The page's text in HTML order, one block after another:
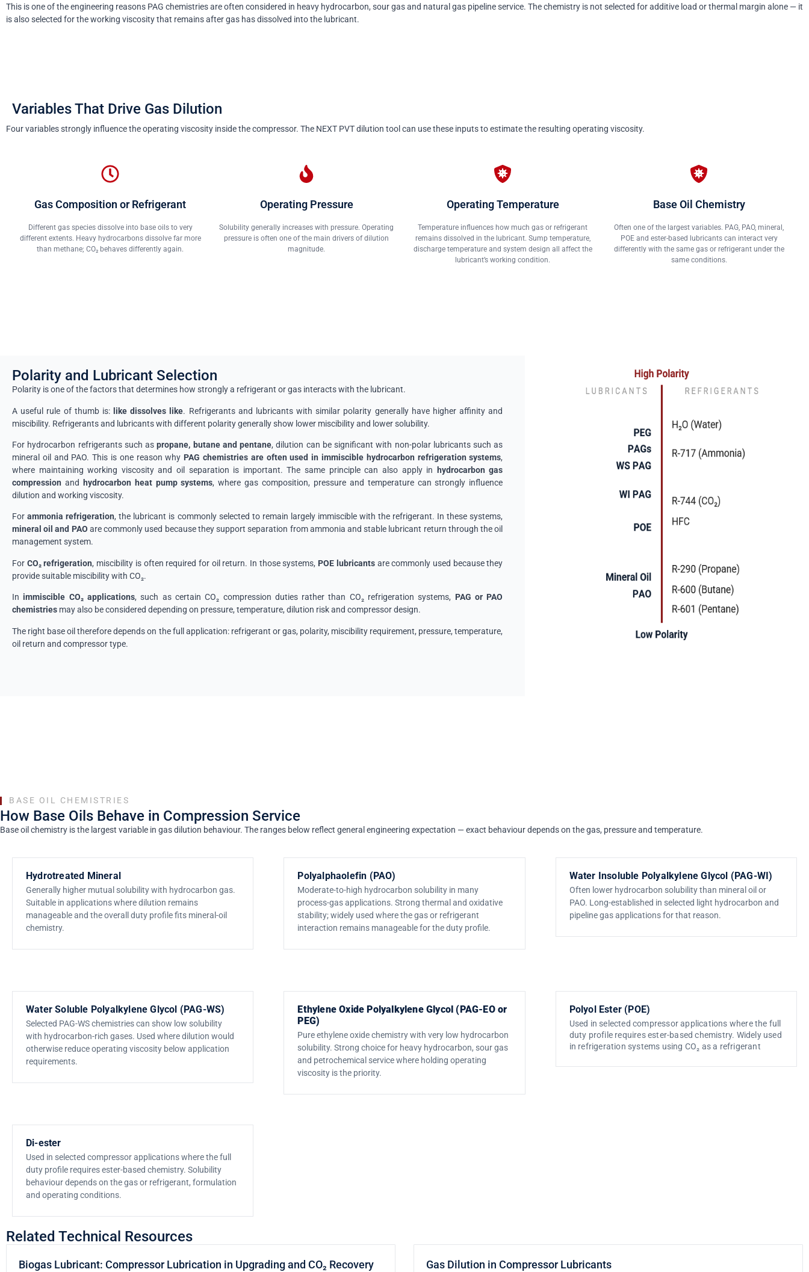
This is one of the engineering reasons PAG chemistries are often considered in heavy hydrocarbon, sour gas and natural gas pipeline service. The chemistry is not selected for additive load or thermal margin alone — it
is also selected for the working viscosity that remains after gas has dissolved into the lubricant.
Variables That Drive Gas Dilution
Four variables strongly influence the operating viscosity inside the compressor. The NEXT PVT dilution tool can use these inputs to estimate the resulting operating viscosity.
Gas Composition or Refrigerant
Different gas species dissolve into base oils to very
different extents. Heavy hydrocarbons dissolve far more
than methane; CO₂ behaves differently again.
Operating Pressure
Solubility generally increases with pressure. Operating
pressure is often one of the main drivers of dilution
magnitude.
Operating Temperature
Temperature influences how much gas or refrigerant
remains dissolved in the lubricant. Sump temperature,
discharge temperature and system design all affect the
lubricant’s working condition.
Base Oil Chemistry
Often one of the largest variables. PAG, PAO, mineral,
POE and ester-based lubricants can interact very
differently with the same gas or refrigerant under the
same conditions.
Polarity and Lubricant Selection
Polarity is one of the factors that determines how strongly a refrigerant or gas interacts with the lubricant.
A useful rule of thumb is:like dissolves like. Refrigerants and lubricants with similar polarity generally have higher affinity and
miscibility. Refrigerants and lubricants with different polarity generally show lower miscibility and lower solubility.
For hydrocarbon refrigerants such aspropane, butane and pentane, dilution can be significant with non-polar lubricants such as
mineral oil and PAO. This is one reason why PAG chemistries are often used in immiscible hydrocarbon refrigeration systems,
where maintaining working viscosity and oil separation is important. The same principle can also apply in
hydrocarbon gas
compression and hydrocarbon heat pump systems, where gas composition, pressure and temperature can strongly influence
dilution and working viscosity.
Forammonia refrigeration, the lubricant is commonly selected to remain largely immiscible with the refrigerant. In these systems,
mineral oil and PAO are commonly used because they support separation from ammonia and stable lubricant return through the oil
management system.
For CO₂ refrigeration, miscibility is often required for oil return. In those systems, POE lubricantsare commonly used because they
provide suitable miscibility with CO₂.
Inimmiscible CO₂ applications, such as certain CO₂ compression duties rather than CO₂ refrigeration systems, PAG or PAO
chemistries may also be considered depending on pressure, temperature, dilution risk and compressor design.
The right base oil therefore depends on the full application: refrigerant or gas, polarity, miscibility requirement, pressure, temperature,
oil return and compressor type.
BASE OIL CHEMISTRIES
How Base Oils Behave in Compression Service
Base oil chemistry is the largest variable in gas dilution behaviour. The ranges below reflect general engineering expectation — exact behaviour depends on the gas, pressure and temperature.
Hydrotreated Mineral
Generally higher mutual solubility with hydrocarbon gas.
Suitable in applications where dilution remains
manageable and the overall duty profile fits mineral-oil
chemistry.
Polyalphaolefin (PAO)
Moderate-to-high hydrocarbon solubility in many
process-gas applications. Strong thermal and oxidative
stability; widely used where the gas or refrigerant
interaction remains manageable for the duty profile.
Water Insoluble Polyalkylene Glycol (PAG-WI)
Often lower hydrocarbon solubility than mineral oil or
PAO. Long-established in selected light hydrocarbon and
pipeline gas applications for that reason.
Water Soluble Polyalkylene Glycol (PAG-WS)
Selected PAG-WS chemistries can show low solubility
with hydrocarbon-rich gases. Used where dilution would
otherwise reduce operating viscosity below application
requirements.
Ethylene Oxide Polyalkylene Glycol (PAG-EO or
PEG)
Pure ethylene oxide chemistry with very low hydrocarbon
solubility. Strong choice for heavy hydrocarbon, sour gas
and petrochemical service where holding operating
viscosity is the priority.
Polyol Ester (POE)
Used in selected compressor applications where the full
duty profile requires ester-based chemistry. Widely used
in refrigeration systems using CO₂ as a refrigerant
Di-ester
Used in selected compressor applications where the full
duty profile requires ester-based chemistry. Solubility
behaviour depends on the gas or refrigerant, formulation
and operating conditions.
Related Technical Resources
Biogas Lubricant: Compressor Lubrication in Upgrading and CO₂ Recovery Gas Dilution in Compressor Lubricants